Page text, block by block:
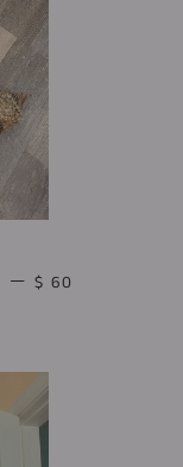
— REGULAR PRICE
$ 60